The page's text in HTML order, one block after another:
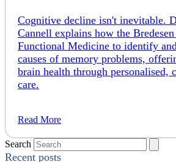
Cognitive decline isn't inevitable.
Cannell explains how the
Functional Medicine to identify
causes of memory problems,
brain health through personalised,
care.
Read More
Search
Recent posts